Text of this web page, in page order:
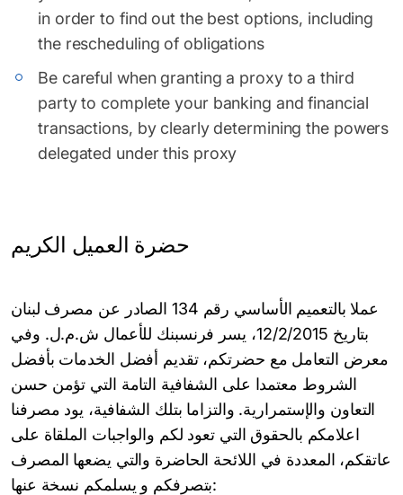
in order to find out the best options, including
the rescheduling of obligations
Be careful when granting a proxy to a third
party to complete your banking and financial
transactions, by clearly determining the powers
delegated under this proxy
حضرة العميل الكريم
عملا بالتعميم الأساسي رقم 134 الصادر عن مصرف لبنان
بتاريخ 12/2/2015، يسر فرنسبنك للأعمال ش.م.ل. وفي
معرض التعامل مع حضرتكم، تقديم أفضل الخدمات بأفضل
الشروط معتمدا على الشفافية التامة التي تؤمن حسن
التعاون والإستمرارية. والتزاما بتلك الشفافية، يود مصرفنا
اعلامكم بالحقوق التي تعود لكم والواجبات الملقاة على
عاتقكم، المعددة في اللائحة الحاضرة والتي يضعها المصرف
بتصرفكم و يسلمكم نسخة عنها: